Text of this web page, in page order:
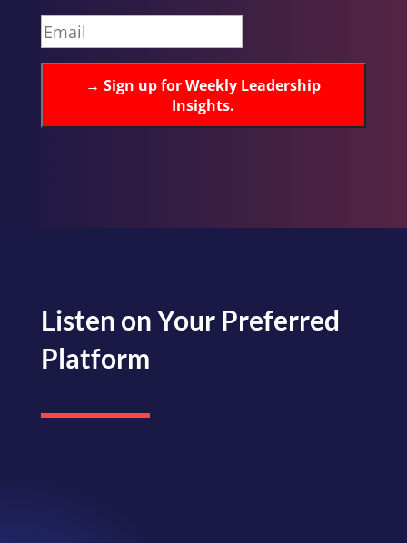
→ Sign up for Weekly Leadership
Insights.
Listen on Your Preferred
Platform